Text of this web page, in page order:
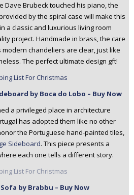
Dave Brubeck touched his piano, the
by the spiral case will make this
a classic and luxurious living room
project. Handmade in brass, the care
chandeliers are clear, just like
The perfect ultimate design gft!
by Boca do Lobo – Buy Now
a privileged place in architecture
has adopted them like no other
the Portuguese hand-painted tiles,
Sideboard. This piece presents a
each one tells a different story.
by Brabbu – Buy Now